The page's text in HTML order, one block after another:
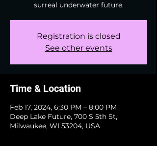
surreal underwater future.
Registration is closed
See other events
Time & Location
Feb 17, 2024, 6:30 PM – 8:00 PM
Deep Lake Future, 700 S 5th St,
Milwaukee, WI 53204, USA